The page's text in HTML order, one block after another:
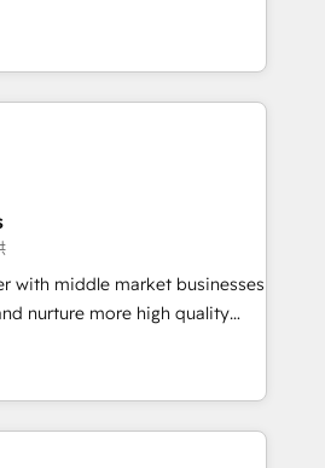
- Custom HubSpot
built for pipeline
their position in the fields of
content, strategy and
end of HubSpot,
demands of every client
from strategy to
Skilled in-house
with external platforms.
campuses across Belgium, The
with middle market businesses
nurture more high quality
media, marketing cloud,
integration to drive sales
marketing expenditure.